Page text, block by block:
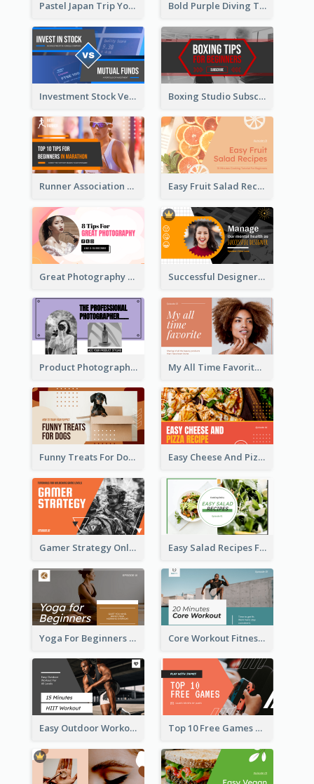
Pastel Japan Trip YouTube Thumbnail Design Bold Purple Diving Tutorial YouTube Cover Thumbnail Design
Investment Stock Versus YouTube Cover Thumbnail Design Boxing Studio Subscribe Alert YouTube Cover Design
Runner Association Tips YouTube Cover Design Idea Easy Fruit Salad Recipes YouTube Thumbnail
Great Photography YouTube Thumbnail Design Successful Designer Workshop YouTube Thumbnail Design
Product Photography YouTube Thumbnail Design My All Time Favorite Beauty Product YouTube Thumbnail
Funny Treats For Dogs YouTube Thumbnail Easy Cheese And Pizza Recipe YouTube Thumbnail
Gamer Strategy Online Game YouTube Thumbnail Easy Salad Recipes Food YouTube Thumbnail
Yoga For Beginners Fitness YouTube Thumbnail Core Workout Fitness YouTube Thumbnail
Easy Outdoor Workout HIIT YouTube Thumbnail Top 10 Free Games YouTube Thumbnail